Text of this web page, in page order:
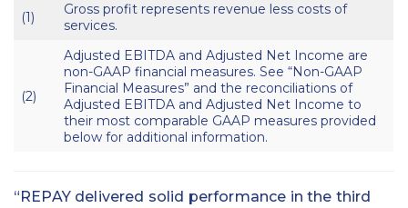
(1)
Gross profit represents revenue less costs of
services.
(2)
Adjusted EBITDA and Adjusted Net Income are
non-GAAP financial measures. See “Non-GAAP
Financial Measures” and the reconciliations of
Adjusted EBITDA and Adjusted Net Income to
their most comparable GAAP measures provided
below for additional information.
“REPAY delivered solid performance in the third